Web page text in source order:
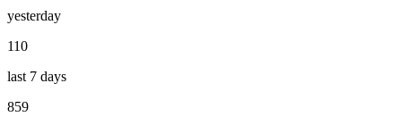
yesterday
110
last 7 days
859